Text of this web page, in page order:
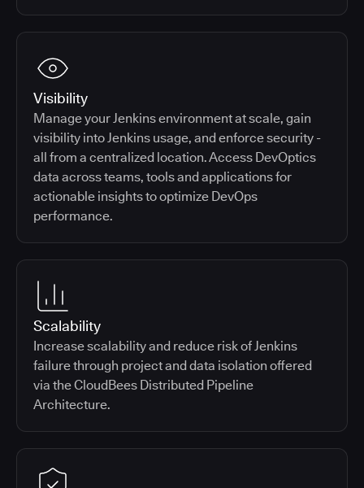
Visibility
Manage your Jenkins environment at scale, gain
visibility into Jenkins usage, and enforce security -
all from a centralized location. Access DevOptics
data across teams, tools and applications for
actionable insights to optimize DevOps
performance.
Scalability
Increase scalability and reduce risk of Jenkins
failure through project and data isolation offered
via the CloudBees Distributed Pipeline
Architecture.